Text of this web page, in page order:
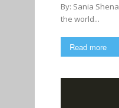
By: Sania Shenasa, SFU Student There’s a specific feeling
the world...
Read more